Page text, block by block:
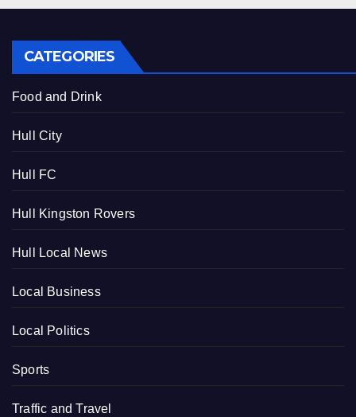
CATEGORIES
Food and Drink
Hull City
Hull FC
Hull Kingston Rovers
Hull Local News
Local Business
Local Politics
Sports
Traffic and Travel